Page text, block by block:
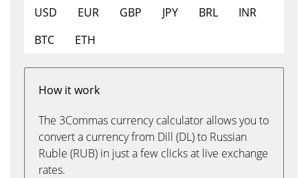
USD EUR GBP JPY BRL
INR
BTC
ETH
How it work
The 3Commas currency calculator allows you to
convert a currency from Dill (DL) to Russian
Ruble (RUB) in just a few clicks at live exchange
rates.